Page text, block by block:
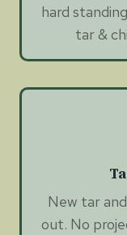
hard
tar &
New tar
out. No